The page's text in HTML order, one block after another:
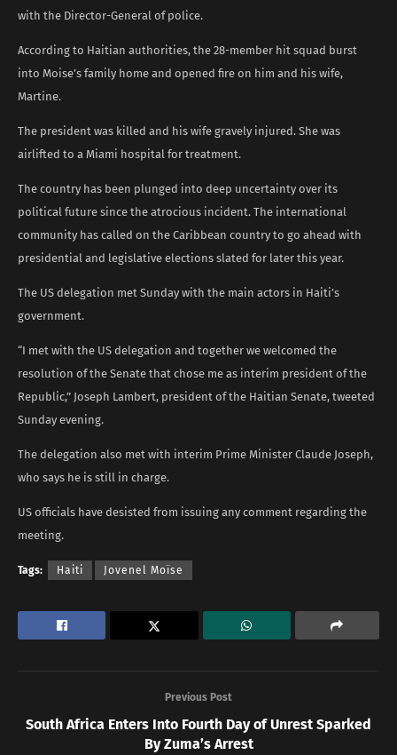
with the Director-General of police.
According to Haitian authorities, the 28-member hit squad burst
into Moise’s family home and opened fire on him and his wife,
Martine.
The president was killed and his wife gravely injured. She was
airlifted to a Miami hospital for treatment.
The country has been plunged into deep uncertainty over its
political future since the atrocious incident. The international
community has called on the Caribbean country to go ahead with
presidential and legislative elections slated for later this year.
The US delegation met Sunday with the main actors in Haiti’s
government.
“I met with the US delegation and together we welcomed the
resolution of the Senate that chose me as interim president of the
Republic,” Joseph Lambert, president of the Haitian Senate, tweeted
Sunday evening.
The delegation also met with interim Prime Minister Claude Joseph,
who says he is still in charge.
US officials have desisted from issuing any comment regarding the
meeting.
Tags: Haiti Jovenel Moïse
Previous Post
South Africa Enters Into Fourth Day of Unrest Sparked
By Zuma’s Arrest